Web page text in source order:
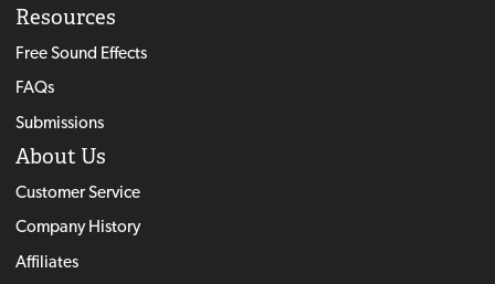
Resources
Free Sound Effects
FAQs
Submissions
About Us
Customer Service
Company History
Affiliates